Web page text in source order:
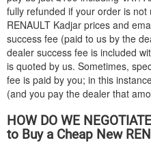
fully refunded if your order is
RENAULT Kadjar prices and
success fee (paid to us by the
dealer success fee is included
is quoted by us. Sometimes,
fee is paid by you; in this
(and you pay the dealer that
HOW DO WE
to Buy a Cheap New